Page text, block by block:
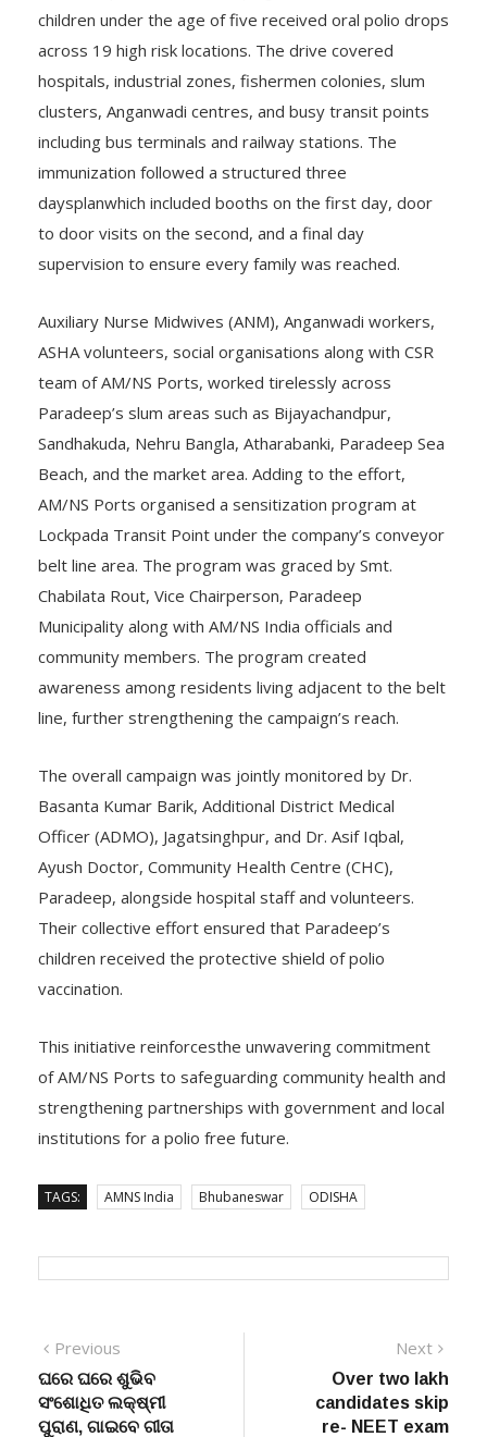
children under the age of five received oral polio drops
across 19 high risk locations. The drive covered
hospitals, industrial zones, fishermen colonies, slum
clusters, Anganwadi centres, and busy transit points
including bus terminals and railway stations. The
immunization followed a structured three
daysplanwhich included booths on the first day, door
to door visits on the second, and a final day
supervision to ensure every family was reached.
Auxiliary Nurse Midwives (ANM), Anganwadi workers,
ASHA volunteers, social organisations along with CSR
team of AM/NS Ports, worked tirelessly across
Paradeep’s slum areas such as Bijayachandpur,
Sandhakuda, Nehru Bangla, Atharabanki, Paradeep Sea
Beach, and the market area. Adding to the effort,
AM/NS Ports organised a sensitization program at
Lockpada Transit Point under the company’s conveyor
belt line area. The program was graced by Smt.
Chabilata Rout, Vice Chairperson, Paradeep
Municipality along with AM/NS India officials and
community members. The program created
awareness among residents living adjacent to the belt
line, further strengthening the campaign’s reach.
The overall campaign was jointly monitored by Dr.
Basanta Kumar Barik, Additional District Medical
Officer (ADMO), Jagatsinghpur, and Dr. Asif Iqbal,
Ayush Doctor, Community Health Centre (CHC),
Paradeep, alongside hospital staff and volunteers.
Their collective effort ensured that Paradeep’s
children received the protective shield of polio
vaccination.
This initiative reinforcesthe unwavering commitment
of AM/NS Ports to safeguarding community health and
strengthening partnerships with government and local
institutions for a polio free future.
TAGS: AMNS India Bhubaneswar ODISHA
Post
navigation
Previous
post:
ଘରେ ଘରେ ଶୁଭିବ
ସଂଶୋଧିତ ଲକ୍ଷ୍ମୀ
ପୁରାଣ, ଗାଇବେ ଗୀତା
Next
Over two lakh
candidates skip
re- NEET exam